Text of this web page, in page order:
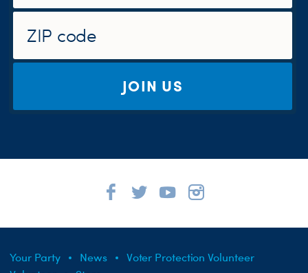
JOIN US
Your Party News
Voter Protection Volunteer